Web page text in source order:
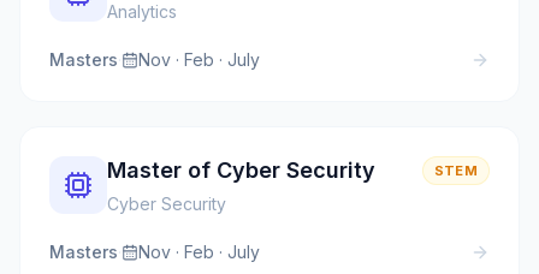
Analytics
Masters· Nov · Feb · July
Master of Cyber Security
Cyber Security
STEM
Masters· Nov · Feb · July